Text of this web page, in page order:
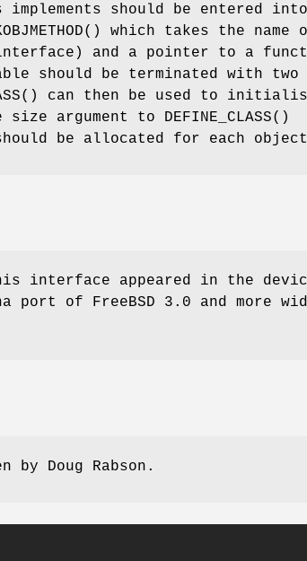
implements should be entered into
() which takes the name
and a pointer to a
should be terminated with two
() can then be used to
size argument to DEFINE_CLASS()
should be allocated for each
interface appeared in the
port of FreeBSD 3.0 and more
by Doug Rabson .